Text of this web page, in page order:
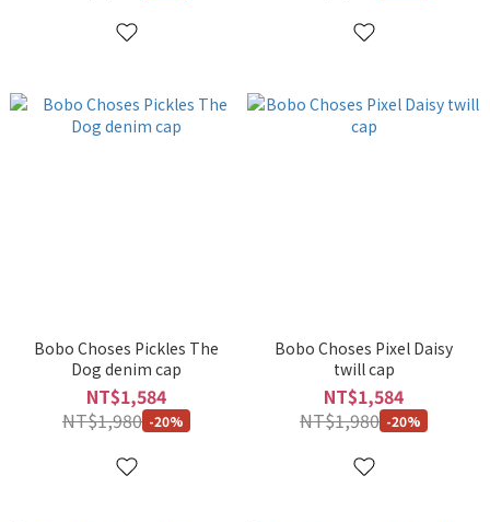
Bobo Choses Pickles The
Dog denim cap
NT$1,584
NT$1,980 -20%
Bobo Choses Pixel Daisy
twill cap
NT$1,584
NT$1,980 -20%